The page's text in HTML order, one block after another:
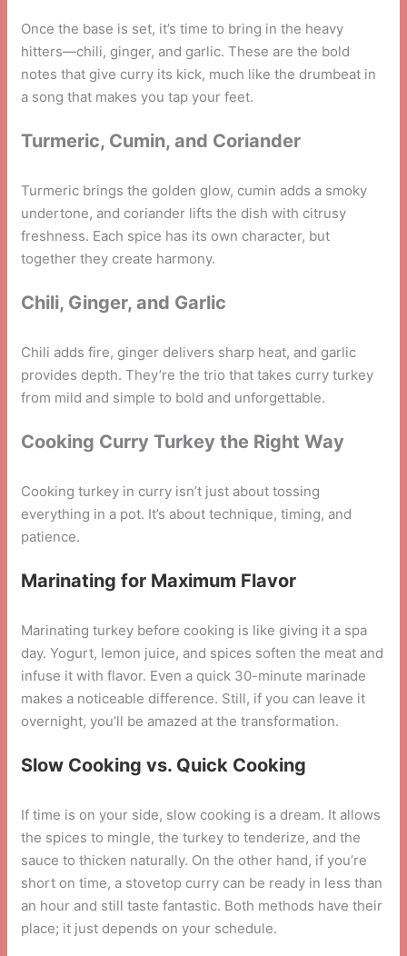
Once the base is set, it’s time to bring in the heavy
hitters—chili, ginger, and garlic. These are the bold
notes that give curry its kick, much like the drumbeat in
a song that makes you tap your feet.
Turmeric, Cumin, and Coriander
Turmeric brings the golden glow, cumin adds a smoky
undertone, and coriander lifts the dish with citrusy
freshness. Each spice has its own character, but
together they create harmony.
Chili, Ginger, and Garlic
Chili adds fire, ginger delivers sharp heat, and garlic
provides depth. They’re the trio that takes curry turkey
from mild and simple to bold and unforgettable.
Cooking Curry Turkey the Right Way
Cooking turkey in curry isn’t just about tossing
everything in a pot. It’s about technique, timing, and
patience.
Marinating for Maximum Flavor
Marinating turkey before cooking is like giving it a spa
day. Yogurt, lemon juice, and spices soften the meat and
infuse it with flavor. Even a quick 30-minute marinade
makes a noticeable difference. Still, if you can leave it
overnight, you’ll be amazed at the transformation.
Slow Cooking vs. Quick Cooking
If time is on your side, slow cooking is a dream. It allows
the spices to mingle, the turkey to tenderize, and the
sauce to thicken naturally. On the other hand, if you’re
short on time, a stovetop curry can be ready in less than
an hour and still taste fantastic. Both methods have their
place; it just depends on your schedule.